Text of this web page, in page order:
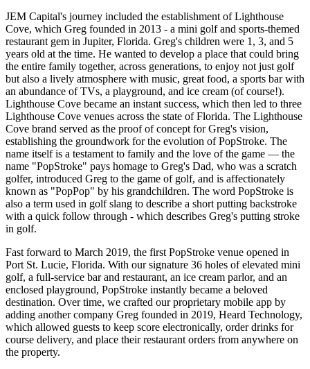
JEM Capital's journey included the establishment of Lighthouse
Cove, which Greg founded in 2013 - a mini golf and sports-themed
restaurant gem in Jupiter, Florida. Greg's children were 1, 3, and 5
years old at the time. He wanted to develop a place that could bring
the entire family together, across generations, to enjoy not just golf
but also a lively atmosphere with music, great food, a sports bar with
an abundance of TVs, a playground, and ice cream (of course!).
Lighthouse Cove became an instant success, which then led to three
Lighthouse Cove venues across the state of Florida. The Lighthouse
Cove brand served as the proof of concept for Greg's vision,
establishing the groundwork for the evolution of PopStroke. The
name itself is a testament to family and the love of the game — the
name "PopStroke" pays homage to Greg's Dad, who was a scratch
golfer, introduced Greg to the game of golf, and is affectionately
known as "PopPop" by his grandchildren. The word PopStroke is
also a term used in golf slang to describe a short putting backstroke
with a quick follow through - which describes Greg's putting stroke
in golf.
Fast forward to March 2019, the first PopStroke venue opened in
Port St. Lucie, Florida. With our signature 36 holes of elevated mini
golf, a full-service bar and restaurant, an ice cream parlor, and an
enclosed playground, PopStroke instantly became a beloved
destination. Over time, we crafted our proprietary mobile app by
adding another company Greg founded in 2019, Heard Technology,
which allowed guests to keep score electronically, order drinks for
course delivery, and place their restaurant orders from anywhere on
the property.